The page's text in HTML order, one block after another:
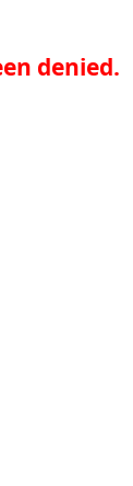
denied.